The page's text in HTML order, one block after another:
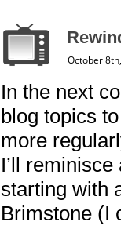
October
In the next
blog topics
more
I’ll
starting with
Brimstone (I